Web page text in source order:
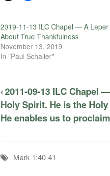
2019-11-13 ILC Chapel — A Leper
About True Thankfulness
November 13, 2019
In "Paul Schaller"
2011-09-13 ILC Chapel
Holy Spirit. He is the
He enables us to
Mark 1:40-41